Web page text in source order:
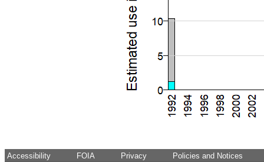
Accessibility FOIA Privacy Policies and Notices